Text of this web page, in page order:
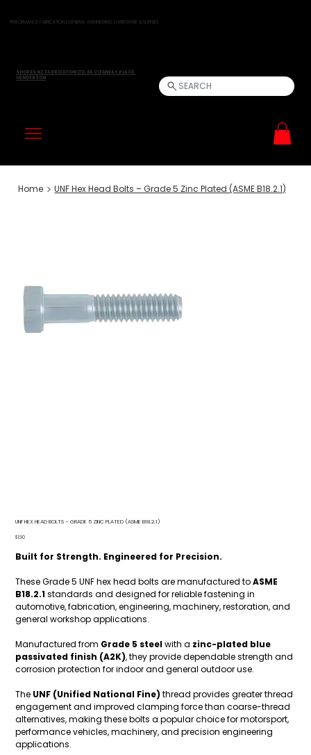
PERFORMANCE FABRICATION | GENERAL ENGINEERING | HARDWARE & SUPPLIES
SHORES NZ FABRICATION LTD, 5A CLEMWAY PLACE,
HENDERSON
SEARCH
Home > UNF Hex Head Bolts – Grade 5 Zinc Plated (ASME B18.2.1)
UNF HEX HEAD BOLTS – GRADE 5 ZINC PLATED (ASME B18.2.1)
Price
$1.90
Built for Strength. Engineered for Precision.
These Grade 5 UNF hex head bolts are manufactured toASME
B18.2.1standards and designed for reliable fastening in
automotive, fabrication, engineering, machinery, restoration, and
general workshop applications.
Manufactured from Grade 5 steelwith a zinc-plated blue
passivated finish (A2K), they provide dependable strength and
corrosion protection for indoor and general outdoor use.
The UNF (Unified National Fine) thread provides greater thread
engagement and improved clamping force than coarse-thread
alternatives, making these bolts a popular choice for motorsport,
performance vehicles, machinery, and precision engineering
applications.